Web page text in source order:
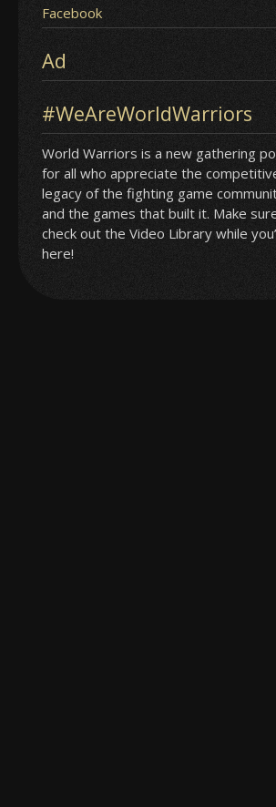
Facebook
Ad
#WeAreWorldWarriors
World Warriors is a new gathering
for all who appreciate the
legacy of the fighting game
and the games that built it. Make
check out the Video Library while
here!